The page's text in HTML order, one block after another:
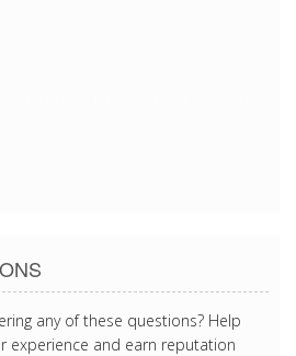
any of these questions? Help
experience and earn reputation